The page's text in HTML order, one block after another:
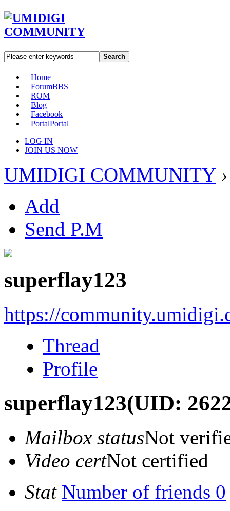
Search
Home
ForumBBS
ROM
Blog
Facebook
PortalPortal
LOG IN
JOIN US NOW
UMIDIGI COMMUNITY ›
Add
Send P.M
superflay123
https://
Thread
Profile
superflay123(UID:
Mailbox statusNot
Video certNot certified
Stat Number of friends 0